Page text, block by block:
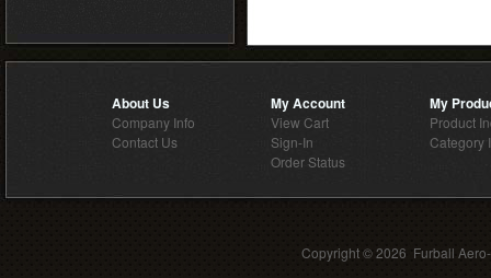
About Us
Company Info
Contact Us
My Account
View Cart
Sign-In
Order Status
My
Product
Category
Copyright ©2026 Furball